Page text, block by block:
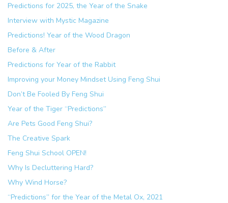
Predictions for 2025, the Year of the Snake
Interview with Mystic Magazine
Predictions! Year of the Wood Dragon
Before & After
Predictions for Year of the Rabbit
Improving your Money Mindset Using Feng Shui
Don’t Be Fooled By Feng Shui
Year of the Tiger “Predictions”
Are Pets Good Feng Shui?
The Creative Spark
Feng Shui School OPEN!
Why Is Decluttering Hard?
Why Wind Horse?
“Predictions” for the Year of the Metal Ox, 2021